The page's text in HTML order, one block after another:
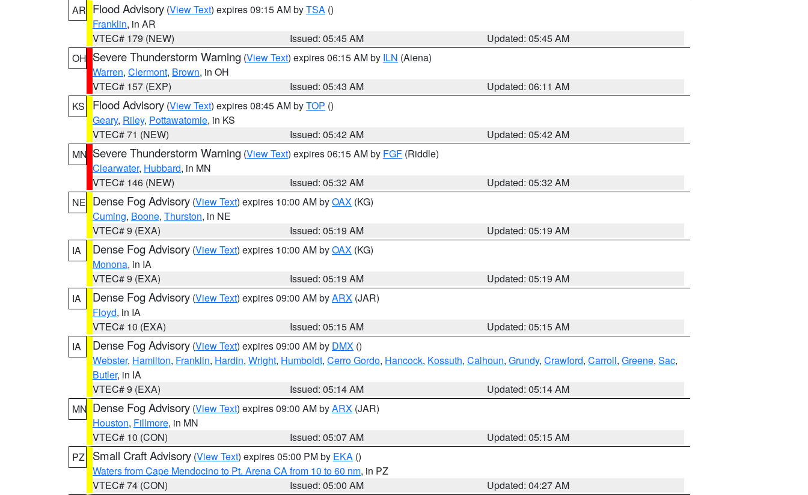
AR Flood Advisory (View Text) expires 09:15 AM byTSA ()
Franklin, in AR
VTEC# 179 (NEW)
Issued: 05:45 AM
Updated: 05:45 AM
OH Severe Thunderstorm Warning (View Text) expires 06:15 AM by ILN (Aiena)
Warren, Clermont, Brown, in OH
VTEC# 157 (EXP)
Issued: 05:43 AM
Updated: 06:11 AM
KS
Flood Advisory (View Text) expires 08:45 AM byTOP ()
Geary, Riley, Pottawatomie, in KS
VTEC# 71 (NEW)
Issued: 05:42 AM
Updated: 05:42 AM
MN Severe Thunderstorm Warning (View Text) expires 06:15 AM by FGF (Riddle)
Clearwater, Hubbard, in MN
VTEC# 146 (NEW)
Issued: 05:32 AM
Updated: 05:32 AM
NE Dense Fog Advisory (View Text) expires 10:00 AM byOAX (KG)
Cuming, Boone, Thurston, in NE
VTEC# 9 (EXA)
Issued: 05:19 AM
Updated: 05:19 AM
IA
Dense Fog Advisory (View Text) expires 10:00 AM byOAX (KG)
Monona, in IA
VTEC# 9 (EXA)
Issued: 05:19 AM
Updated: 05:19 AM
IA
Dense Fog Advisory (View Text) expires 09:00 AM byARX (JAR)
Floyd, in IA
VTEC# 10 (EXA)
Issued: 05:15 AM
Updated: 05:15 AM
IA
Dense Fog Advisory (View Text) expires 09:00 AM by DMX ()
Webster, Hamilton, Franklin, Hardin, Wright, Humboldt, Cerro Gordo, Hancock, Kossuth, Calhoun, Grundy, Crawford, Carroll, Greene, Sac,
Butler, in IA
VTEC# 9 (EXA)
Issued: 05:14 AM
Updated: 05:14 AM
MN Dense Fog Advisory (View Text) expires 09:00 AM byARX (JAR)
Houston, Fillmore, in MN
VTEC# 10 (CON)
Issued: 05:07 AM
Updated: 05:15 AM
PZ
Small Craft Advisory (View Text) expires 05:00 PM by EKA ()
Waters from Cape Mendocino to Pt. Arena CA from 10 to 60 nm, in PZ
VTEC# 74 (CON)
Issued: 05:00 AM
Updated: 04:27 AM